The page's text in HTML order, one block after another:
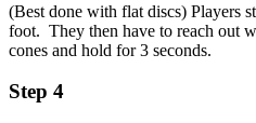
(Best done with flat discs) Players
foot. They then have to reach out
cones and hold for 3 seconds.
Step 4